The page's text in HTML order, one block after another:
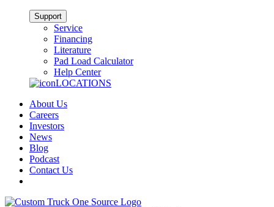
Support
Service
Financing
Literature
Pad Load Calculator
Help Center
LOCATIONS
About Us
Careers
Investors
News
Blog
Podcast
Contact Us